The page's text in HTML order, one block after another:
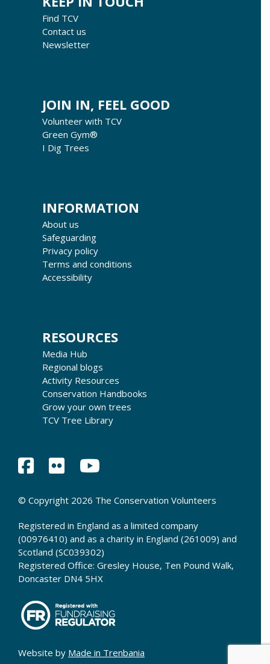
Find TCV
Contact us
Newsletter
JOIN IN, FEEL GOOD
Volunteer with TCV
Green Gym®
I Dig Trees
INFORMATION
About us
Safeguarding
Privacy policy
Terms and conditions
Accessibility
RESOURCES
Media Hub
Regional blogs
Activity Resources
Conservation Handbooks
Grow your own trees
TCV Tree Library
© Copyright 2026 The Conservation Volunteers
Registered in England as a limited company
(00976410) and as a charity in England (261009) and
Scotland (SC039302)
Registered Office: Gresley House, Ten Pound Walk,
Doncaster DN4 5HX
Website by Made in Trenbania